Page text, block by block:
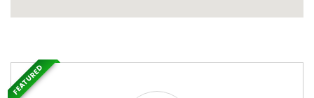
FEATURED